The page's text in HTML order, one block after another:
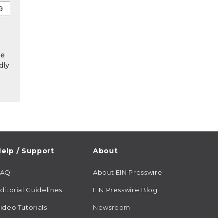
/ Support
Guidelines
Tutorials
About
About EIN Presswire
EIN Presswire Blog
Newsroom